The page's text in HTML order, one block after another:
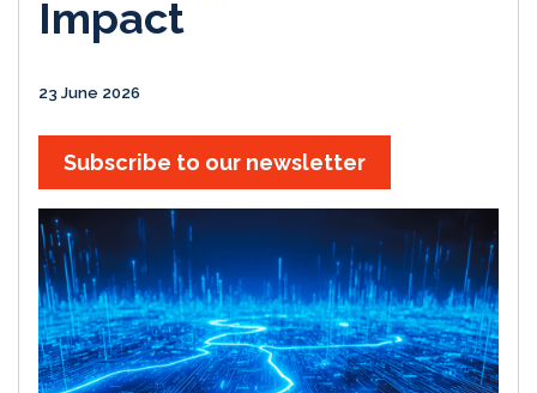
Impact
23 June 2026
Subscribe to our newsletter